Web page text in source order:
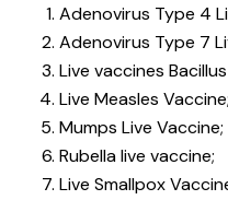
Adenovirus Type 4
Adenovirus Type 7
Live vaccines
Live Measles Vaccine;
Mumps Live Vaccine;
Rubella live vaccine;
Live Smallpox